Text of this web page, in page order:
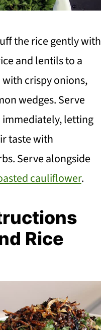
the rice gently with
and lentils to a
crispy onions,
wedges. Serve
letting
taste with
Serve alongside
cauliflower.
Rice